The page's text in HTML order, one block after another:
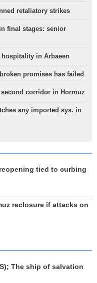
retaliatory strikes
final stages: senior
in Arbaeen
promises has failed
corridor in Hormuz
any imported sys. in
tied to curbing
reclosure if attacks on
The ship of salvation